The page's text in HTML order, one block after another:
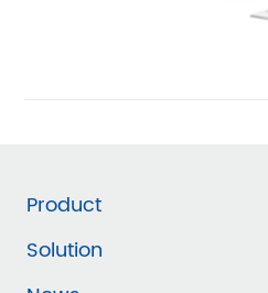
Product
Solution